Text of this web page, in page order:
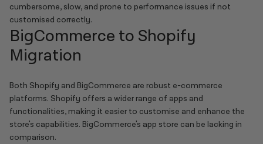
cumbersome, slow, and prone to performance issues if not
customised correctly.
BigCommerce to Shopify
Migration
Both Shopify and BigCommerce are robust e-commerce
platforms. Shopify offers a wider range of apps and
functionalities, making it easier to customise and enhance the
store's capabilities. BigCommerce's app store can be lacking in
comparison.